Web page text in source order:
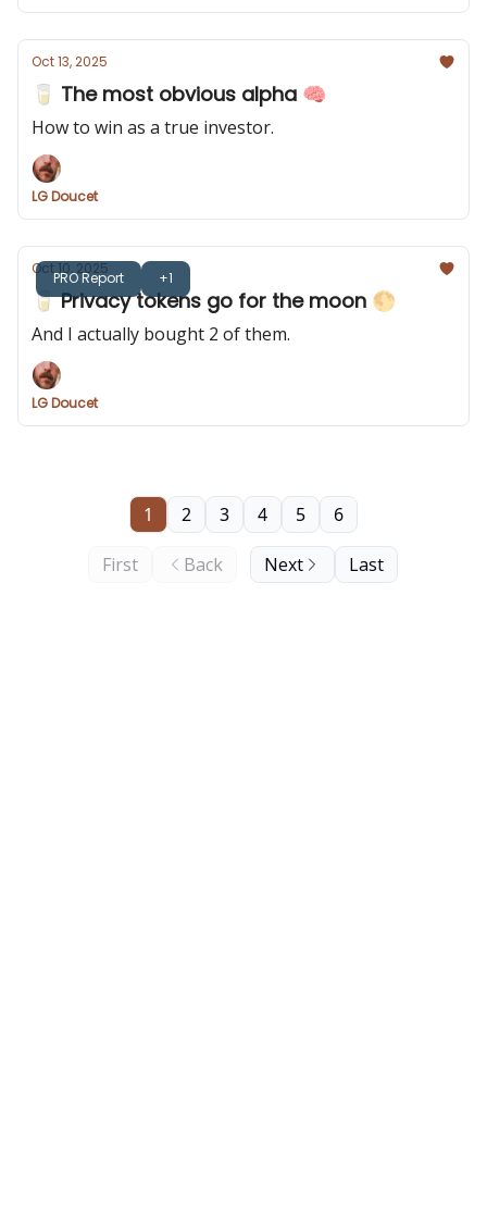
Oct 13, 2025
🥛 The most obvious alpha 🧠
How to win as a true investor.
LG Doucet
PRO Report +1
Oct 10, 2025
🥛 Privacy tokens go for the moon 🌕️
And I actually bought 2 of them.
LG Doucet
First Back
1 2 3 4 5 6
Next Last